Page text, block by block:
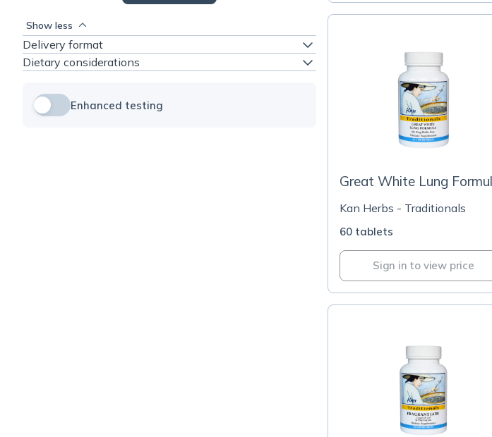
Show less
Delivery format
Dietary considerations
Enhanced testing
Great White Lung
Kan Herbs - Traditionals
60 tablets
Sign in to view price